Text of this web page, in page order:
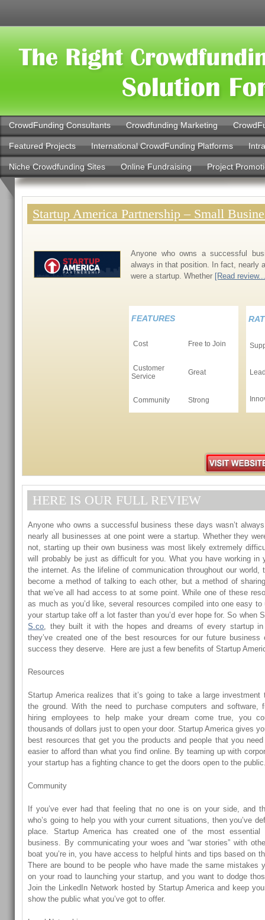
CrowdFunding Consultants Crowdfunding Marketing
Featured Projects International CrowdFunding Platforms
Niche Crowdfunding Sites Online Fundraising Project
Startup America Partnership – Small
Anyone who owns a successful
always in that position. In fact, nearly
were a startup. Whether [Read
FEATURES
Cost Free to Join
Customer
Service
Great
Community Strong
HERE IS OUR FULL REVIEW
Anyone who owns a successful business these days wasn’t
nearly all businesses at one point were a startup. Whether they
not, starting up their own business was most likely extremely
will probably be just as difficult for you. What you have working in
the internet. As the lifeline of communication throughout our world,
become a method of talking to each other, but a method of
that we’ve all had access to at some point. While one of these
as much as you’d like, several resources compiled into one easy
your startup take off a lot faster than you’d ever hope for. So when
S.co, they built it with the hopes and dreams of every startup
they’ve created one of the best resources for our future business
success they deserve. Here are just a few benefits of Startup
Resources
Startup America realizes that it’s going to take a large
the ground. With the need to purchase computers and software,
hiring employees to help make your dream come true, you
thousands of dollars just to open your door. Startup America gives
best resources that get you the products and people that you
easier to afford than what you find online. By teaming up with
your startup has a fighting chance to get the doors open to the
Community
If you’ve ever had that feeling that no one is on your side, and
who’s going to help you with your current situations, then you’ve
place. Startup America has created one of the most
business. By communicating your woes and “war stories” with
boat you’re in, you have access to helpful hints and tips based on
There are bound to be people who have made the same mistakes
on your road to launching your startup, and you want to dodge
Join the LinkedIn Network hosted by Startup America and keep
show the public what you’ve got to offer.